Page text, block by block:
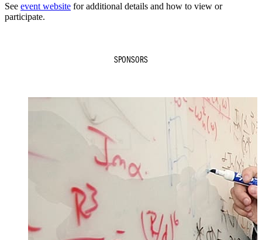
See event website for additional details and how to view or
participate.
SPONSORS